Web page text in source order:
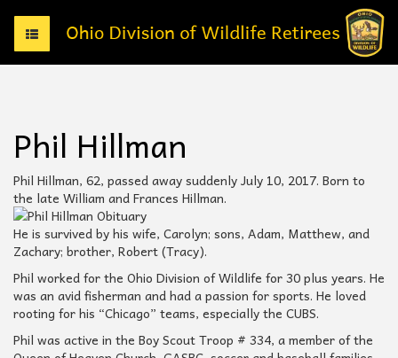
T
o
g
n
v
g
a
t
o
n
Phil Hillman
Phil Hillman, 62, passed away suddenly July 10, 2017. Born to
the late William and Frances Hillman.
He is survived by his wife, Carolyn; sons, Adam, Matthew, and
Zachary; brother, Robert (Tracy).
Phil worked for the Ohio Division of Wildlife for 30 plus years. He
was an avid fisherman and had a passion for sports. He loved
rooting for his “Chicago” teams, especially the CUBS.
Phil was active in the Boy Scout Troop # 334, a member of the